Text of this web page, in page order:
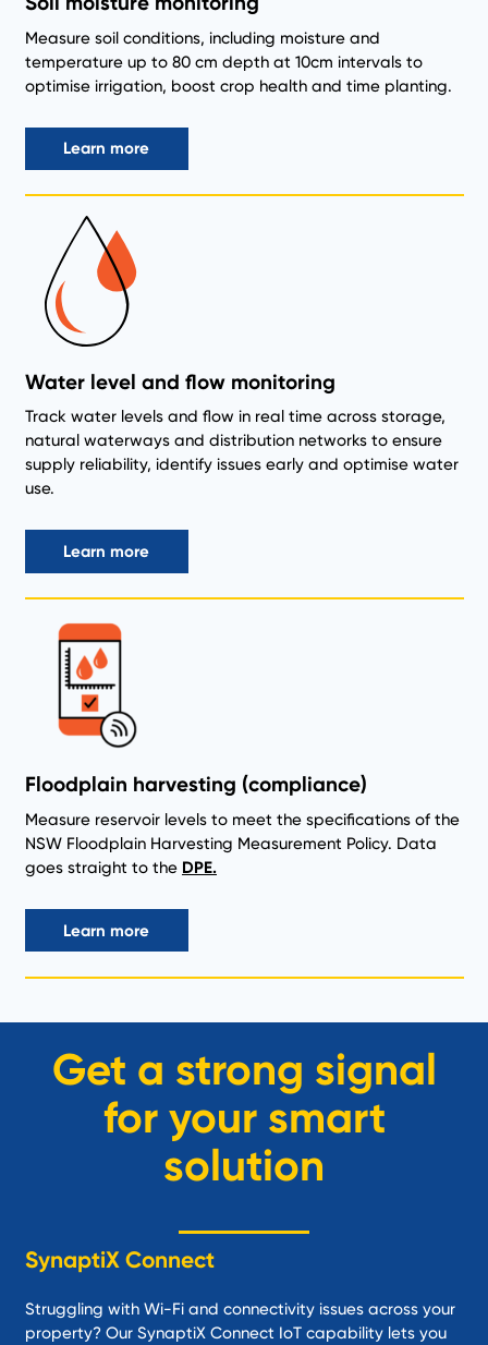
Measure soil conditions, including moisture and
temperature up to 80 cm depth at 10cm intervals to
optimise irrigation, boost crop health and time planting.
Learn more
Water level and flow monitoring
Track water levels and flow in real time across storage,
natural waterways and distribution networks to ensure
supply reliability, identify issues early and optimise water
use.
Learn more
Floodplain harvesting (compliance)
Measure reservoir levels to meet the specifications of the
NSW Floodplain Harvesting Measurement Policy. Data
goes straight to the DPE.
Learn more
Get a strong signal
for your smart
solution
SynaptiX Connect
Struggling with Wi-Fi and connectivity issues across your
property? Our SynaptiX Connect IoT capability lets you